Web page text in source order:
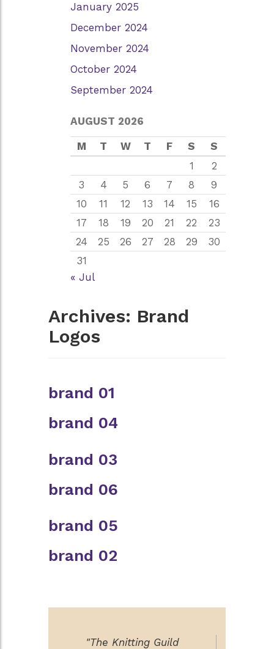
January 2025
December 2024
November 2024
October 2024
September 2024
AUGUST 2026
M T W T F S
S
1
2
3
4 5 6 7 8
9
10
11 12 13 14 15
16
17
18 19 20 21 22
23
24
25 26 27 28 29
30
31
« Jul
Archives: Brand
Logos
brand 01
brand 04
brand 03
brand 06
brand 05
brand 02
"The Knitting Guild